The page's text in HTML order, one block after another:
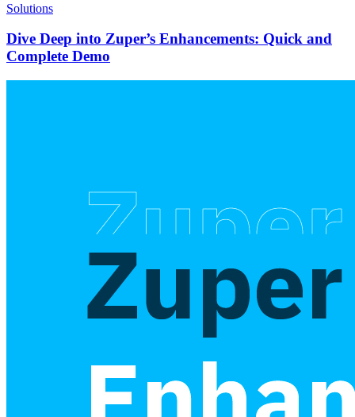
Solutions
Dive Deep into Zuper’s Enhancements: Quick and
Complete Demo